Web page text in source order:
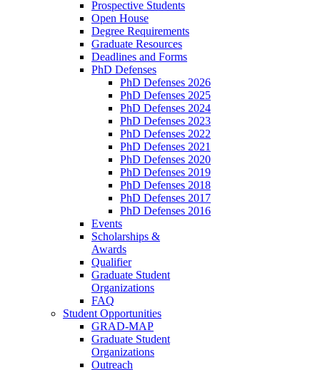
Prospective Students
Open House
Degree Requirements
Graduate Resources
Deadlines and Forms
PhD Defenses
PhD Defenses 2026
PhD Defenses 2025
PhD Defenses 2024
PhD Defenses 2023
PhD Defenses 2022
PhD Defenses 2021
PhD Defenses 2020
PhD Defenses 2019
PhD Defenses 2018
PhD Defenses 2017
PhD Defenses 2016
Events
Scholarships &
Awards
Qualifier
Graduate Student
Organizations
FAQ
Student Opportunities
GRAD-MAP
Graduate Student
Organizations
Outreach